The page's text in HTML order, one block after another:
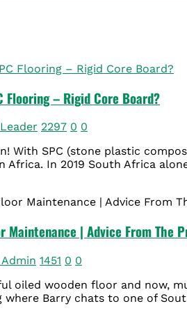
– Rigid Core Board?
2297 0 0
With SPC (stone plastic
In 2019 South Africa
Maintenance | Advice From The
1451 0 0
oiled wooden floor and now,
where Barry chats to one of